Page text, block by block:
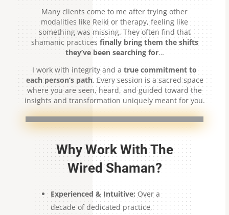
Many clients come to me after trying other
modalities like Reiki or therapy, feeling like
something was missing. They often find that
shamanic practices finally bring them the shifts
they’ve been searching for…
I work with integrity and a true commitment to
each person’s path. Every session is a sacred space
where you are seen, heard, and guided toward the
insights and transformation uniquely meant for you.
Why Work With The
Wired Shaman?
Experienced & Intuitive: Over a
decade of dedicated practice,